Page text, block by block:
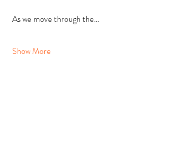
As we move through the…
Show More